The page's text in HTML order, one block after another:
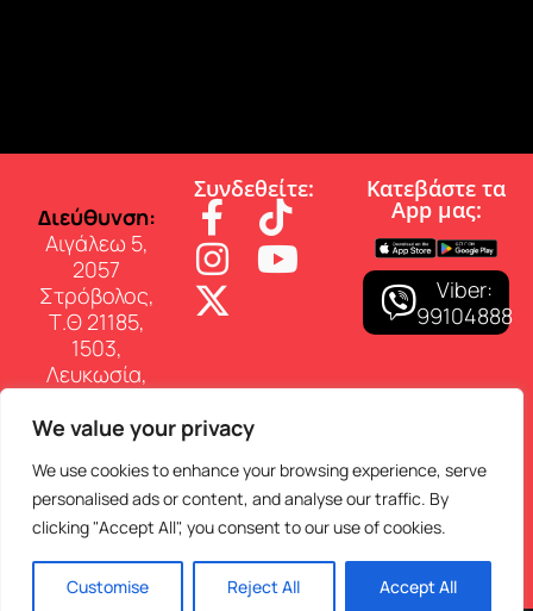
We value your privacy
We use cookies to enhance your browsing experience, serve
personalised ads or content, and analyse our traffic. By
clicking "Accept All", you consent to our use of cookies.
Customise Reject All Accept All
∆ιεύθυνση:
Αιγάλεω 5,
2057
Στρόβολος,
Τ.Θ 21185,
1503,
Λευκωσία,
Επικοινωνία:
Τηλ: 22 460
150
E-mail:
info@superfmradio.com
Συνδεθείτε: Κατεβάστε τα
App µας:
Viber:
99104888